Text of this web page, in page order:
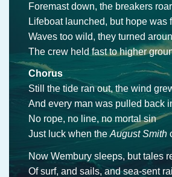
Foremast down, the breakers
Lifeboat launched, but hope was
Waves too wild, they turned
The crew held fast to higher
Chorus
Still the tide ran out, the wind
And every man was pulled back
No rope, no line, no mortal sin
Just luck when theAugust Smith
Now Wembury sleeps, but tales
Of surf, and sails, and sea-sent